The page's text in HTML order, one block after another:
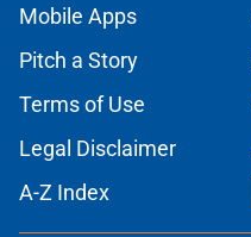
Mobile Apps
Pitch a Story
Terms of Use
Legal Disclaimer
A-Z Index